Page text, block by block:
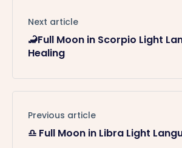
Next article
🦂Full Moon in Scorpio Light
Healing
Previous article
♎️ Full Moon in Libra Light